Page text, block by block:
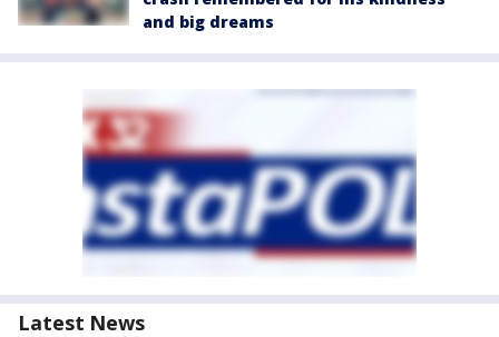
and big dreams
Latest News